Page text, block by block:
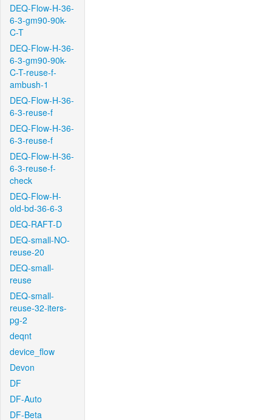
DEQ-Flow-H-36-
6-3-gm90-90k-
C-T
DEQ-Flow-H-36-
6-3-gm90-90k-
C-T-reuse-f-
ambush-1
DEQ-Flow-H-36-
6-3-reuse-f
DEQ-Flow-H-36-
6-3-reuse-f
DEQ-Flow-H-36-
6-3-reuse-f-
check
DEQ-Flow-H-
old-bd-36-6-3
DEQ-RAFT-D
DEQ-small-NO-
reuse-20
DEQ-small-
reuse
DEQ-small-
reuse-32-iters-
pg-2
deqnt
device_flow
Devon
DF
DF-Auto
DF-Beta